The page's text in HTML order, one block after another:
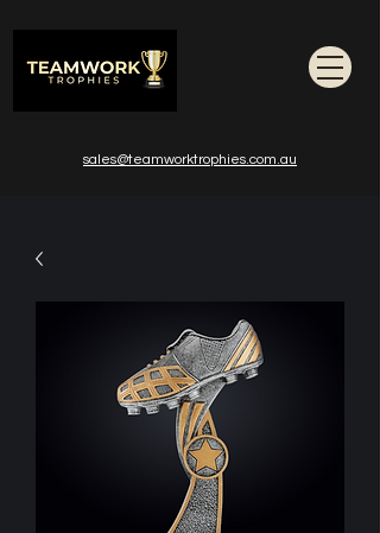
sales@teamworktrophies.com.au